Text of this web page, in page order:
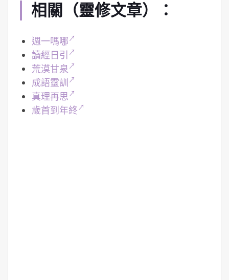
相關（靈修文章）：
週一嗎哪
讀經日引
荒漠甘泉
成語靈訓
真理再思
歲首到年終